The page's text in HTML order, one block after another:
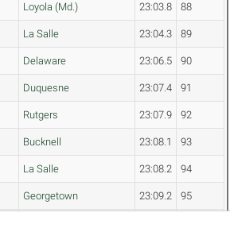
Loyola (Md.) 23:03.8 88
La Salle 23:04.3 89
Delaware 23:06.5 90
Duquesne 23:07.4 91
Rutgers 23:07.9 92
Bucknell 23:08.1 93
La Salle 23:08.2 94
Georgetown 23:09.2 95